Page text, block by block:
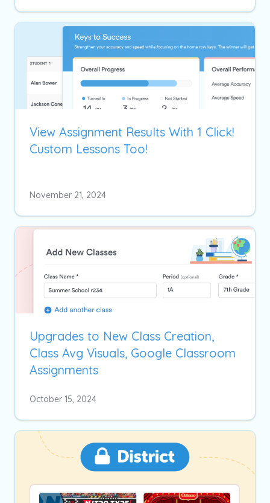
View Assignment Results With 1 Click!
Custom Lessons Too!
November 21, 2024
Upgrades to New Class Creation,
Class Avg Visuals, Google Classroom
Assignments
October 15, 2024